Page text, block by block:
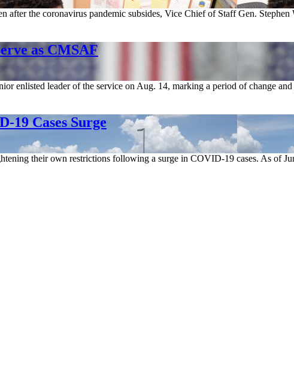
the coronavirus pandemic subsides, Vice Chief of Staff Gen. Stephen
as CMSAF
enlisted leader of the service on Aug. 14, marking a period of change
19 Cases Surge
their own restrictions following a surge in COVID-19 cases. As of